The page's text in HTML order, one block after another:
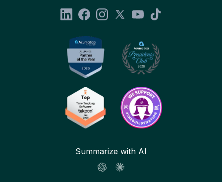
Summarize with AI